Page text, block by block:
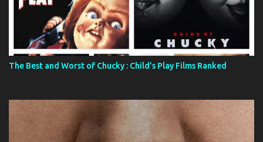
The Best and Worst of Chucky : Child's Play Films Ranked